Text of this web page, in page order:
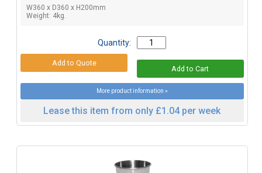
W360 x D360 x H200mm
Weight: 4kg.
Quantity:
More product information »
Lease this item from only £1.04 per week